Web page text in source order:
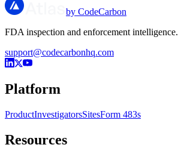
by CodeCarbon
FDA inspection and enforcement intelligence.
support@codecarbonhq.com
Platform
ProductInvestigatorsSitesForm 483s
Resources